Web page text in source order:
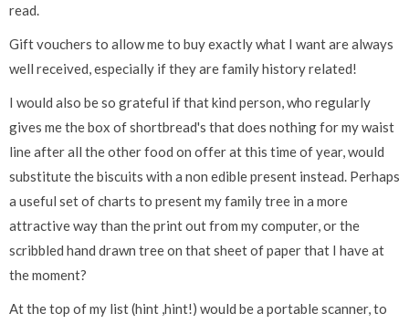
read.
Gift vouchers to allow me to buy exactly what I want are always
well received, especially if they are family history related!
I would also be so grateful if that kind person, who regularly
gives me the box of shortbread's that does nothing for my waist
line after all the other food on offer at this time of year, would
substitute the biscuits with a non edible present instead. Perhaps
a useful set of charts to present my family tree in a more
attractive way than the print out from my computer, or the
scribbled hand drawn tree on that sheet of paper that I have at
the moment?
At the top of my list (hint ,hint!) would be a portable scanner, to